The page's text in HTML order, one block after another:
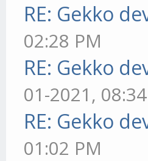
RE: Gekko
02:28 PM
RE: Gekko
01-2021,
RE: Gekko
01:02 PM